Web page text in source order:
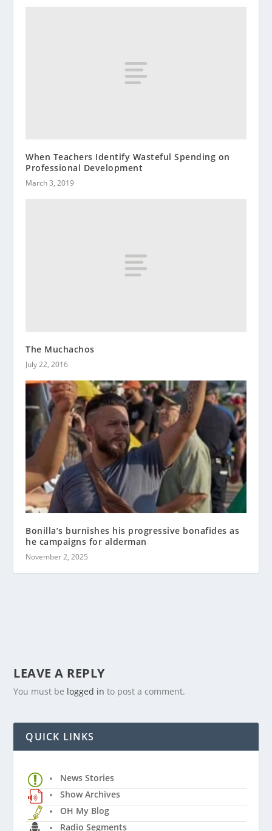
When Teachers Identify Wasteful Spending on
Professional Development
March 3, 2019
The Muchachos
July 22, 2016
Bonilla’s burnishes his progressive bonafides as
he campaigns for alderman
November 2, 2025
LEAVE A REPLY
You must be logged in to post a comment.
QUICK LINKS
News Stories
Show Archives
OH My Blog
Radio Segments